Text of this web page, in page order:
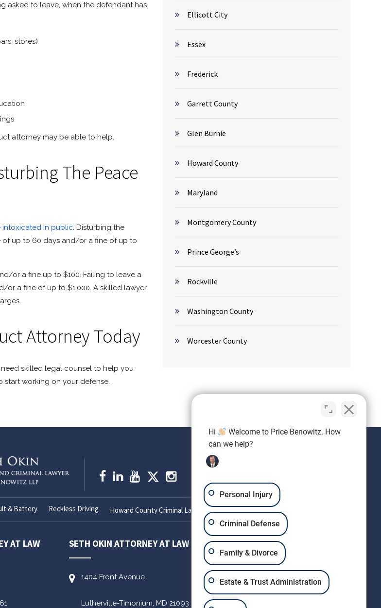
asked to leave, when the defendant has
stores)
attorney may be able to help.
The Peace
intoxicated in public. Disturbing the
of up to 60 days and/or a fine of up to
or a fine up to $100. Failing to leave a
or a fine of up to $1,000. A skilled lawyer
Attorney Today
skilled legal counsel to help you
working on your defense.
Ellicott City
Essex
Frederick
Garrett County
Glen Burnie
Howard County
Maryland
Montgomery County
Prince George’s
Rockville
Washington County
Worcester County
& Battery Reckless Driving Howard County Criminal Lawyer
AT LAW SETH OKIN ATTORNEY AT LAW
1404 Front Avenue
Lutherville-Timonium, MD 21093
SETH OKIN ATTORNEY AT LAW
303 W Patrick St
Frederick,
Hi
Welcome to Price Benowitz. How
can we help?
Personal Injury
Criminal Defense
Family & Divorce
Estate & Trust Administration